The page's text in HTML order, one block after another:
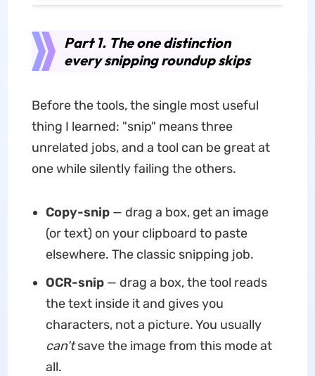
Part 1. The one distinction
every snipping roundup skips
Before the tools, the single most useful
thing I learned: "snip" means three
unrelated jobs, and a tool can be great at
one while silently failing the others.
Copy-snip— drag a box, get an image
(or text) on your clipboard to paste
elsewhere. The classic snipping job.
OCR-snip— drag a box, the tool reads
the text inside it and gives you
characters, not a picture. You usually
can'tsave the image from this mode at
all.